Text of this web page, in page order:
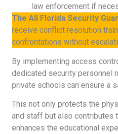
law enforcement if
The All Florida Security
receive conflict resolution
confrontations without
By implementing access
dedicated security personnel
private schools can ensure a
This not only protects the
and staff but also contributes
enhances the educational